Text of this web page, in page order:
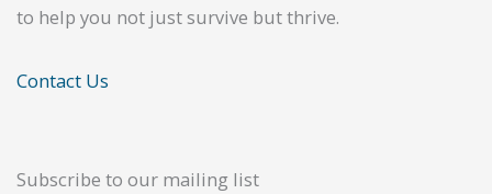
to help you not just survive but thrive.
Contact Us
Subscribe to our mailing list